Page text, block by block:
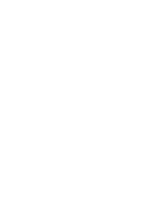
for
Who Want
Pilates practice so that you can